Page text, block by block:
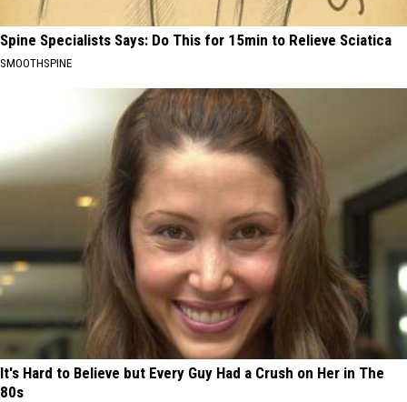
Spine Specialists Says: Do This for 15min to Relieve Sciatica
SMOOTHSPINE
It's Hard to Believe but Every Guy Had a Crush on Her in The
80s